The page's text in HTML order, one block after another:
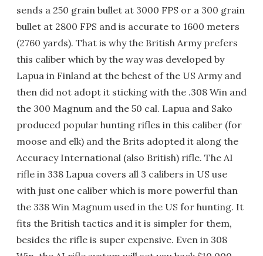
sends a 250 grain bullet at 3000 FPS or a 300 grain
bullet at 2800 FPS and is accurate to 1600 meters
(2760 yards). That is why the British Army prefers
this caliber which by the way was developed by
Lapua in Finland at the behest of the US Army and
then did not adopt it sticking with the .308 Win and
the 300 Magnum and the 50 cal. Lapua and Sako
produced popular hunting rifles in this caliber (for
moose and elk) and the Brits adopted it along the
Accuracy International (also British) rifle. The AI
rifle in 338 Lapua covers all 3 calibers in US use
with just one caliber which is more powerful than
the 338 Win Magnum used in the US for hunting. It
fits the British tactics and it is simpler for them,
besides the rifle is super expensive. Even in 308